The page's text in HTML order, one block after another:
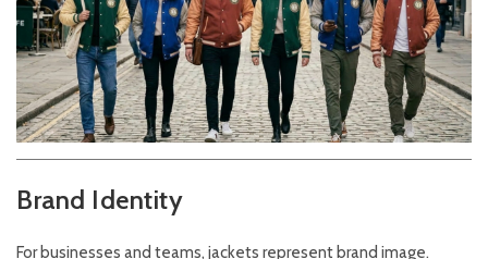
Brand Identity
For businesses and teams, jackets represent brand image.